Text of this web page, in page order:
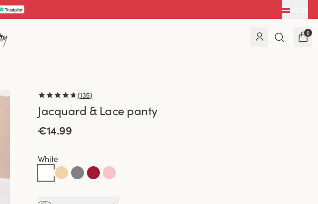
0
(135)
Jacquard & Lace panty
€14.99
White